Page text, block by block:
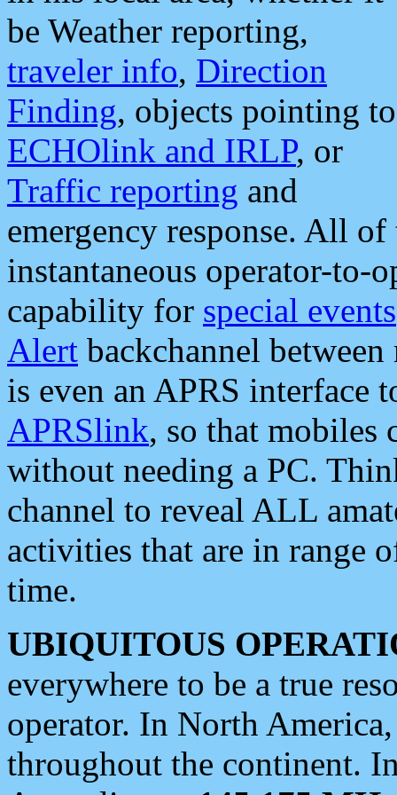
be Weather reporting,
traveler info, Direction
Finding, objects pointing to
ECHOlink and IRLP, or
Traffic reporting and
emergency response. All
instantaneous operator-to-
capability for special events
Alert backchannel
is even an APRS interface
APRSlink, so that mobiles
without needing a PC.
channel to reveal ALL
activities that are in range
time.
UBIQUITOUS
everywhere to be a true
operator. In North
throughout the continent.